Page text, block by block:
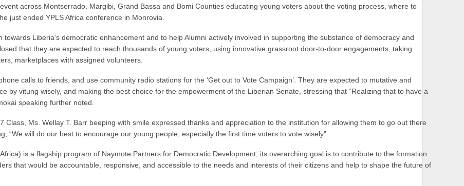
across Montserrado, Margibi, Grand Bassa and Bomi Counties educating young voters about the voting process, where to
just ended YPLS Africa conference in Monrovia.
Liberia’s democratic enhancement and to help Alumni actively involved in supporting the substance of democracy and
that they are expected to reach thousands of young voters, using innovative grassroot door-to-door engagements, taking
marketplaces with assigned volunteers.
calls to friends, and use community radio stations for the ‘Get out to Vote Campaign’. They are expected to mutative and
by vitung wisely, and making the best choice for the empowerment of the Liberian Senate, stressing that “Realizing that to have a
speaking further noted.
Ms. Wellay T. Barr beeping with smile expressed thanks and appreciation to the institution for allowing them to go out there
“We will do our best to encourage our young people, especially the first time voters to vote wisely”.
is a flagship program of Naymote Partners for Democratic Development; its overarching goal is to contribute to the formation
that would be accountable, responsive, and accessible to the needs and interests of their citizens and help to shape the future of